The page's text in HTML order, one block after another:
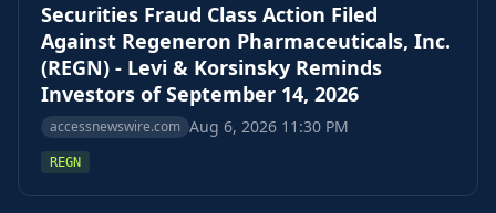
Securities Fraud Class Action Filed
Against Regeneron Pharmaceuticals, Inc.
(REGN) - Levi & Korsinsky Reminds
Investors of September 14, 2026
accessnewswire.com Aug 6, 2026 11:30 PM
REGN